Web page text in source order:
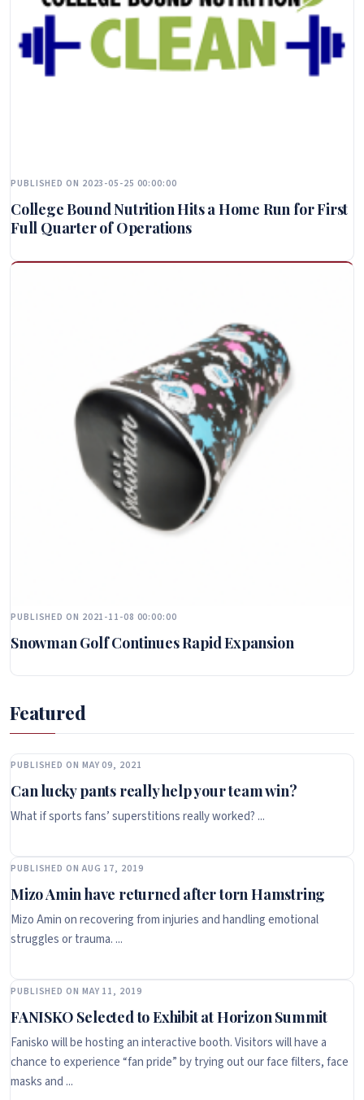
PUBLISHED ON 2023-05-25 00:00:00
College Bound Nutrition Hits a Home Run for First
Full Quarter of Operations
PUBLISHED ON 2021-11-08 00:00:00
Snowman Golf Continues Rapid Expansion
Featured
PUBLISHED ON MAY 09, 2021
Can lucky pants really help your team win?
What if sports fans’ superstitions really worked? ...
PUBLISHED ON AUG 17, 2019
Mizo Amin have returned after torn Hamstring
Mizo Amin on recovering from injuries and handling emotional
struggles or trauma. ...
PUBLISHED ON MAY 11, 2019
FANISKO Selected to Exhibit at Horizon Summit
Fanisko will be hosting an interactive booth. Visitors will have a
chance to experience “fan pride” by trying out our face filters, face
masks and ...